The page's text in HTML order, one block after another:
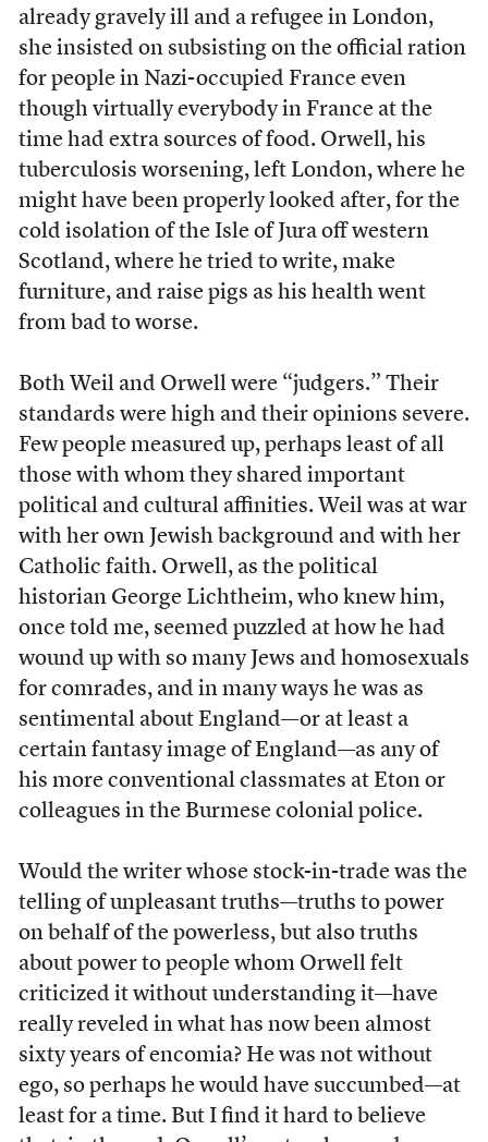
already gravely ill and a refugee in London,
she insisted on subsisting on the official ration
for people in Nazi-occupied France even
though virtually everybody in France at the
time had extra sources of food. Orwell, his
tuberculosis worsening, left London, where he
might have been properly looked after, for the
cold isolation of the Isle of Jura off western
Scotland, where he tried to write, make
furniture, and raise pigs as his health went
from bad to worse.
Both Weil and Orwell were “judgers.” Their
standards were high and their opinions severe.
Few people measured up, perhaps least of all
those with whom they shared important
political and cultural affinities. Weil was at war
with her own Jewish background and with her
Catholic faith. Orwell, as the political
historian George Lichtheim, who knew him,
once told me, seemed puzzled at how he had
wound up with so many Jews and homosexuals
for comrades, and in many ways he was as
sentimental about England—or at least a
certain fantasy image of England—as any of
his more conventional classmates at Eton or
colleagues in the Burmese colonial police.
Would the writer whose stock-in-trade was the
telling of unpleasant truths—truths to power
on behalf of the powerless, but also truths
about power to people whom Orwell felt
criticized it without understanding it—have
really reveled in what has now been almost
sixty years of encomia? He was not without
ego, so perhaps he would have succumbed—at
least for a time. But I find it hard to believe